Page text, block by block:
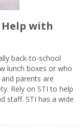
with
back-to-school
lunch boxes or who
parents are
Rely on STI to help
staff. STI has a wide